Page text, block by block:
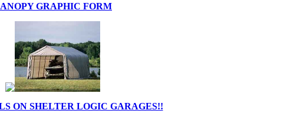
GRAPHIC FORM
ON SHELTER LOGIC GARAGES!!